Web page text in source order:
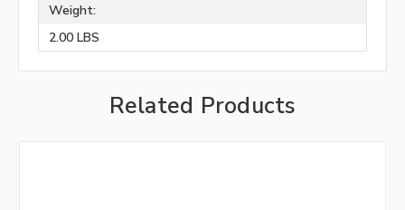
Weight:
2.00 LBS
Related Products